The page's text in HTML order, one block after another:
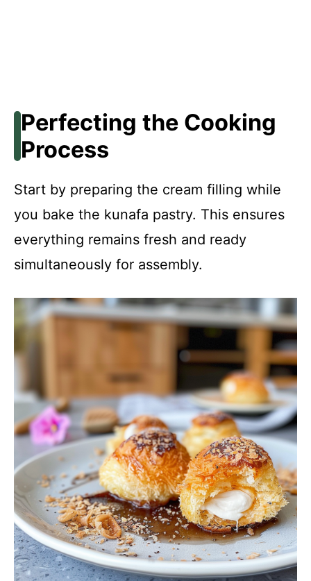
Perfecting the Cooking
Process
Start by preparing the cream filling while
you bake the kunafa pastry. This ensures
everything remains fresh and ready
simultaneously for assembly.